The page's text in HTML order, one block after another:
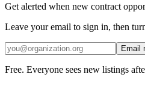
Get alerted when new contract
Leave your email to sign in, then
Email
Free. Everyone sees new listings